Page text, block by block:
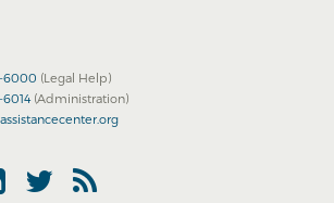
6000 (Legal Help)
6014(Administration)